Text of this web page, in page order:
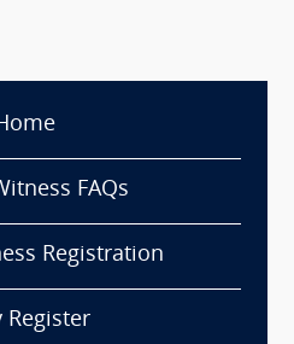
FAQs
Registration
Register